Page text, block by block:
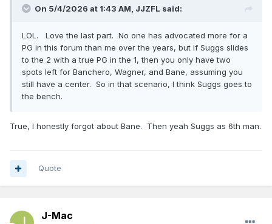
On 5/4/2026 at 1:43 AM, JJZFL said:
LOL. Love the last part. No one has advocated more for a
PG in this forum than me over the years, but if Suggs slides
to the 2 with a true PG in the 1, then you only have two
spots left for Banchero, Wagner, and Bane, assuming you
still have a center. So in that scenario, I think Suggs goes to
the bench.
True, I honestly forgot about Bane. Then yeah Suggs as 6th man.
Quote
J-Mac